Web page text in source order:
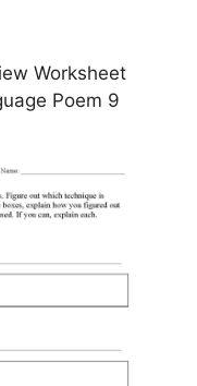
Worksheet
Poem 9